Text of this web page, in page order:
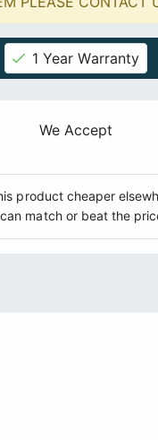
1 Year Warranty
We Accept
product cheaper
match or beat the